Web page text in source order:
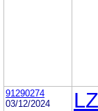
91290274
03/12/2024